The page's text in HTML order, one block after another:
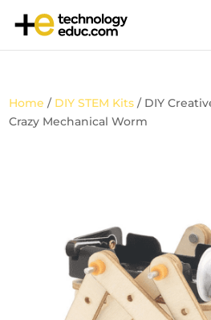
Home / DIY STEM Kits / DIY
Crazy Mechanical Worm